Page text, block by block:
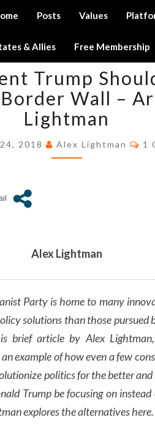
Posts Values
& Allies Free Membership
WHAT
PRESIDENT
TRUMP
SHOULD
FOCUS
ON
INSTEAD
ARTICLE
BY
ALEX
Trump
Wall –
Lightman
2018 Alex Lightman 1
Alex Lightman
Party is home to many
solutions than those
brief article by Alex
example of how even a few
politics for the better
Trump be focusing on
explores the alternatives here.